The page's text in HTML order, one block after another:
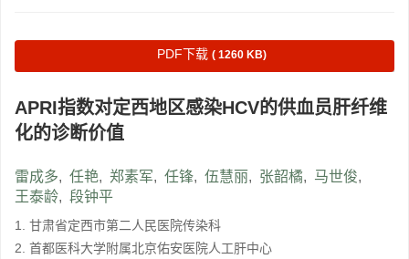
PDF下载 ( 1260 KB)
APRI指数对定西地区感染HCV的供血员肝纤维
化的诊断价值
雷成多, 任艳, 郑素军, 任锋, 伍慧丽, 张韶橘, 马世俊,
王泰龄, 段钟平
1. 甘肃省定西市第二人民医院传染科
2. 首都医科大学附属北京佑安医院人工肝中心